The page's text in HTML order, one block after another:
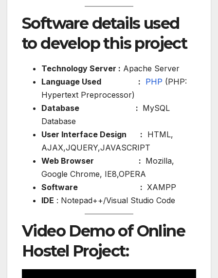
Software details used
to develop this project
Technology Server : Apache Server
Language Used : PHP (PHP:
Hypertext Preprocessor)
Database : MySQL
Database
User Interface Design : HTML,
AJAX,JQUERY,JAVASCRIPT
Web Browser : Mozilla,
Google Chrome, IE8,OPERA
Software : XAMPP
IDE : Notepad++/Visual Studio Code
Video Demo of Online
Hostel Project: